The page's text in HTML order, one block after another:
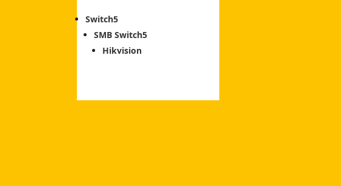
Switch
SMB Switch
Hikvision